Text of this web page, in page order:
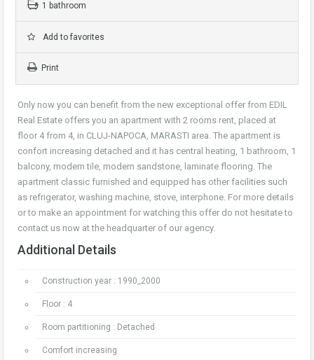
1 bathroom
Add to favorites
Print
Only now you can benefit from the new exceptional offer from EDIL
Real Estate offers you an apartment with 2 rooms rent, placed at
floor 4 from 4, in CLUJ-NAPOCA, MARASTI area. The apartment is
confort increasing detached and it has central heating, 1 bathroom, 1
balcony, modern tile, modern sandstone, laminate flooring. The
apartment classic furnished and equipped has other facilities such
as refrigerator, washing machine, stove, interphone. For more details
or to make an appointment for watching this offer do not hesitate to
contact us now at the headquarter of our agency.
Additional Details
Construction year : 1990_2000
Floor : 4
Room partitioning : Detached
Comfort increasing